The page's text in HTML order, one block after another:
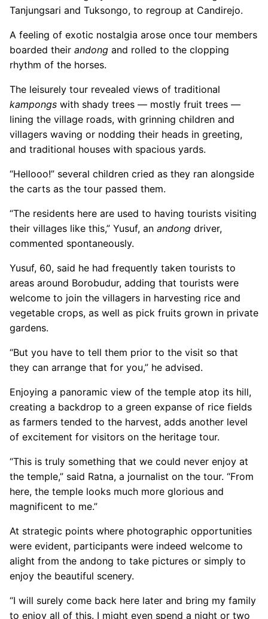
Tanjungsari and Tuksongo, to regroup at Candirejo.
A feeling of exotic nostalgia arose once tour members
boarded their andong and rolled to the clopping
rhythm of the horses.
The leisurely tour revealed views of traditional
kampongs with shady trees — mostly fruit trees —
lining the village roads, with grinning children and
villagers waving or nodding their heads in greeting,
and traditional houses with spacious yards.
“Hellooo!” several children cried as they ran alongside
the carts as the tour passed them.
“The residents here are used to having tourists visiting
their villages like this,” Yusuf, an andong driver,
commented spontaneously.
Yusuf, 60, said he had frequently taken tourists to
areas around Borobudur, adding that tourists were
welcome to join the villagers in harvesting rice and
vegetable crops, as well as pick fruits grown in private
gardens.
“But you have to tell them prior to the visit so that
they can arrange that for you,” he advised.
Enjoying a panoramic view of the temple atop its hill,
creating a backdrop to a green expanse of rice fields
as farmers tended to the harvest, adds another level
of excitement for visitors on the heritage tour.
“This is truly something that we could never enjoy at
the temple,” said Ratna, a journalist on the tour. “From
here, the temple looks much more glorious and
magnificent to me.”
At strategic points where photographic opportunities
were evident, participants were indeed welcome to
alight from the andong to take pictures or simply to
enjoy the beautiful scenery.
“I will surely come back here later and bring my family
to enjoy all of this. I might even spend a night or two